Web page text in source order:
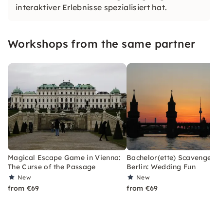
interaktiver Erlebnisse spezialisiert hat.
Workshops from the same partner
Magical Escape Game in Vienna:
The Curse of the Passage
New
from €69
Bachelor(ette) Scavenger
Berlin: Wedding Fun
New
from €69